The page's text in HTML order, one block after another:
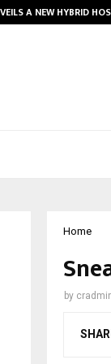
A NEW HYBRID
Home
by